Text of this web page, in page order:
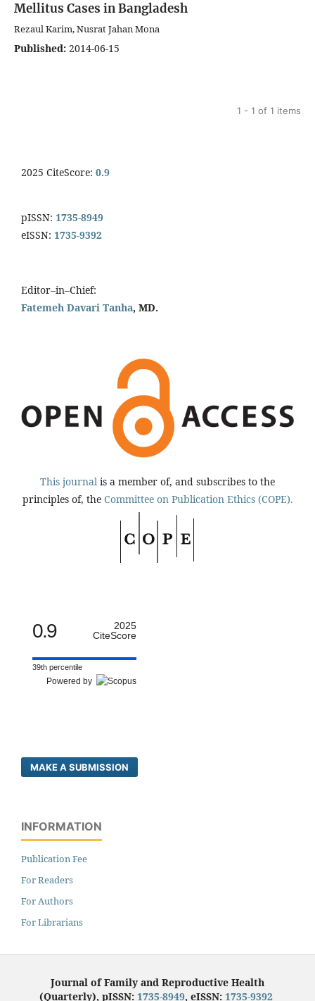
Mellitus Cases in Bangladesh
Rezaul Karim, Nusrat Jahan Mona
Published: 2014-06-15
1 - 1 of 1 items
2025 CiteScore: 0.9
pISSN: 1735-8949
eISSN: 1735-9392
Editor–in–Chief:
Fatemeh Davari Tanha, MD.
This journal is a member of, and subscribes to the
principles of, the Committee on Publication Ethics (COPE).
0.9
2025
CiteScore
39th percentile
Powered by
MAKE A SUBMISSION
INFORMATION
Publication Fee
For Readers
For Authors
For Librarians
Journal of Family and Reproductive Health
(Quarterly), pISSN: 1735-8949, eISSN: 1735-9392